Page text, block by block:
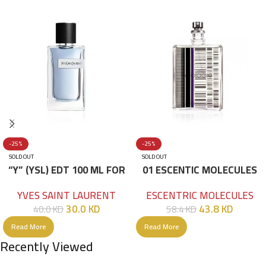
-25%
SOLD OUT
“Y” (YSL) EDT 100 ML FOR
YVES SAINT LAURENT
40.0KD30.0KD
Read More
-25%
SOLD OUT
01 ESCENTIC MOLECULES
ESCENTRIC MOLECULES
58.4KD43.8KD
Read More
Recently Viewed